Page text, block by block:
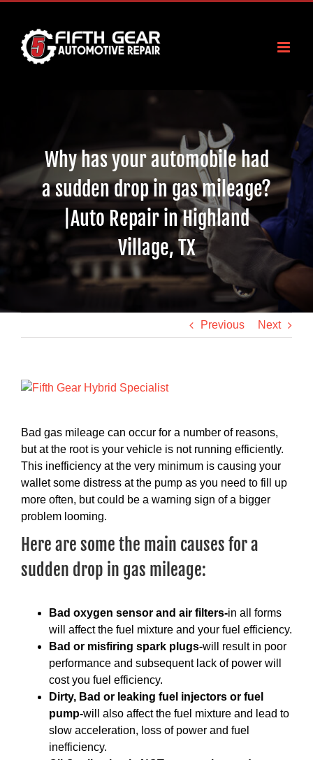
content
Why has your automobile had
a sudden drop in gas mileage?
|Auto Repair in Highland
Village, TX
Previous Next
View
Bad gas mileage can occur for a number of reasons,
but at the root is your vehicle is not running efficiently.
This inefficiency at the very minimum is causing your
wallet some distress at the pump as you need to fill up
more often, but could be a warning sign of a bigger
problem looming.
Here are some the main causes for a
sudden drop in gas mileage:
Bad oxygen sensor and air filters-in all forms
will affect the fuel mixture and your fuel efficiency.
Bad or misfiring spark plugs-will result in poor
performance and subsequent lack of power will
cost you fuel efficiency.
Dirty, Bad or leaking fuel injectors or fuel
pump-will also affect the fuel mixture and lead to
slow acceleration, loss of power and fuel
inefficiency.